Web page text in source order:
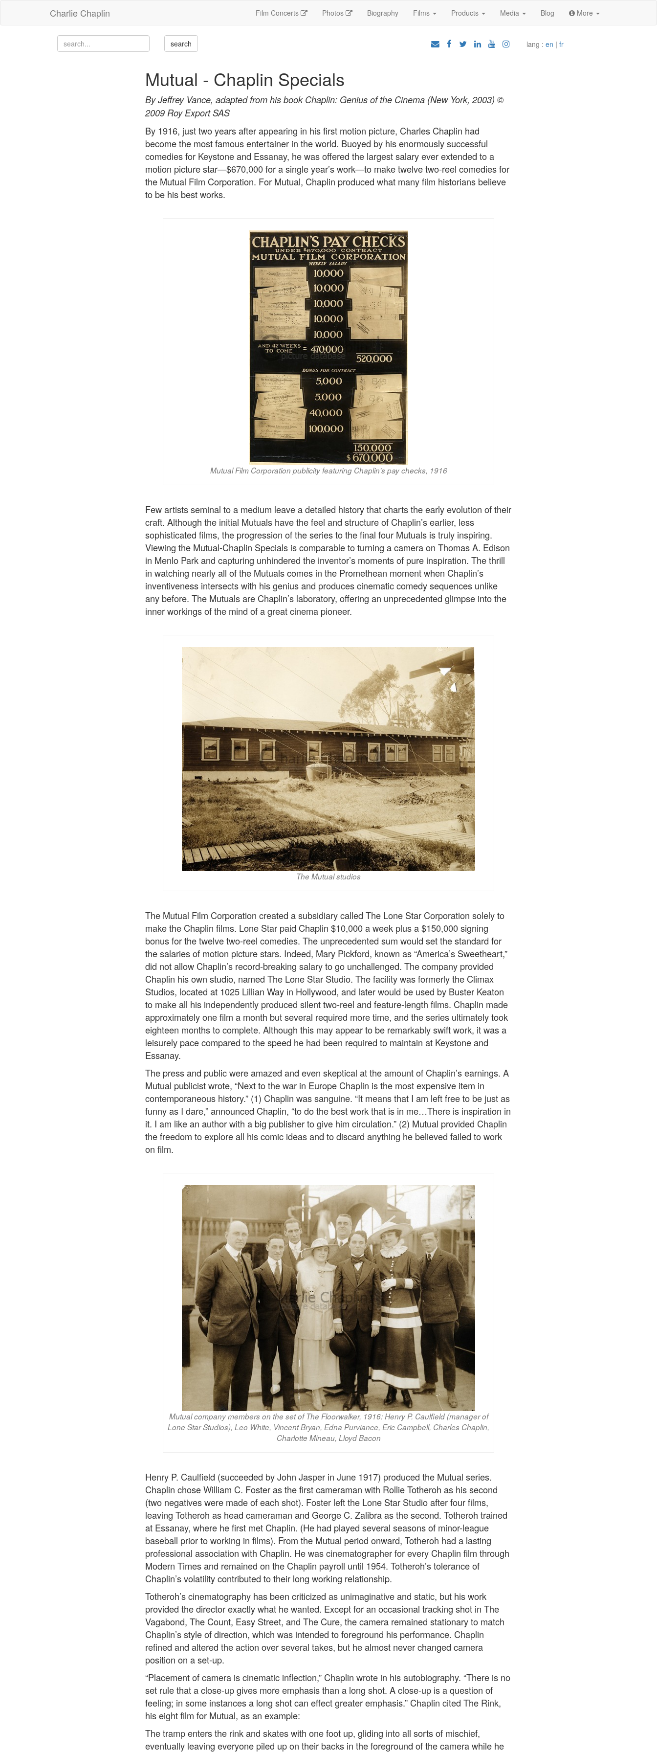
Charlie Chaplin Film Concerts Photos Biography Films Products Media Blog More
lang : en | fr
Mutual - Chaplin Specials
By Jeffrey Vance, adapted from his book Chaplin: Genius of the Cinema (New York, 2003) ©
2009 Roy Export SAS
By 1916, just two years after appearing in his first motion picture, Charles Chaplin had
become the most famous entertainer in the world. Buoyed by his enormously successful
comedies for Keystone and Essanay, he was offered the largest salary ever extended to a
motion picture star—$670,000 for a single year’s work—to make twelve two-reel comedies for
the Mutual Film Corporation. For Mutual, Chaplin produced what many film historians believe
to be his best works.
Mutual Film Corporation publicity featuring Chaplin's pay checks, 1916
Few artists seminal to a medium leave a detailed history that charts the early evolution of their
craft. Although the initial Mutuals have the feel and structure of Chaplin’s earlier, less
sophisticated films, the progression of the series to the final four Mutuals is truly inspiring.
Viewing the Mutual-Chaplin Specials is comparable to turning a camera on Thomas A. Edison
in Menlo Park and capturing unhindered the inventor’s moments of pure inspiration. The thrill
in watching nearly all of the Mutuals comes in the Promethean moment when Chaplin’s
inventiveness intersects with his genius and produces cinematic comedy sequences unlike
any before. The Mutuals are Chaplin’s laboratory, offering an unprecedented glimpse into the
inner workings of the mind of a great cinema pioneer.
The Mutual studios
The Mutual Film Corporation created a subsidiary called The Lone Star Corporation solely to
make the Chaplin films. Lone Star paid Chaplin $10,000 a week plus a $150,000 signing
bonus for the twelve two-reel comedies. The unprecedented sum would set the standard for
the salaries of motion picture stars. Indeed, Mary Pickford, known as “America’s Sweetheart,”
did not allow Chaplin’s record-breaking salary to go unchallenged. The company provided
Chaplin his own studio, named The Lone Star Studio. The facility was formerly the Climax
Studios, located at 1025 Lillian Way in Hollywood, and later would be used by Buster Keaton
to make all his independently produced silent two-reel and feature-length films. Chaplin made
approximately one film a month but several required more time, and the series ultimately took
eighteen months to complete. Although this may appear to be remarkably swift work, it was a
leisurely pace compared to the speed he had been required to maintain at Keystone and
Essanay.
The press and public were amazed and even skeptical at the amount of Chaplin’s earnings. A
Mutual publicist wrote, “Next to the war in Europe Chaplin is the most expensive item in
contemporaneous history.” (1) Chaplin was sanguine. “It means that I am left free to be just as
funny as I dare,” announced Chaplin, “to do the best work that is in me…There is inspiration in
it. I am like an author with a big publisher to give him circulation.” (2) Mutual provided Chaplin
the freedom to explore all his comic ideas and to discard anything he believed failed to work
on film.
Mutual company members on the set of The Floorwalker, 1916: Henry P. Caulfield (manager of
Lone Star Studios), Leo White, Vincent Bryan, Edna Purviance, Eric Campbell, Charles Chaplin,
Charlotte Mineau, Lloyd Bacon
Henry P. Caulfield (succeeded by John Jasper in June 1917) produced the Mutual series.
Chaplin chose William C. Foster as the first cameraman with Rollie Totheroh as his second
(two negatives were made of each shot). Foster left the Lone Star Studio after four films,
leaving Totheroh as head cameraman and George C. Zalibra as the second. Totheroh trained
at Essanay, where he first met Chaplin. (He had played several seasons of minor-league
baseball prior to working in films). From the Mutual period onward, Totheroh had a lasting
professional association with Chaplin. He was cinematographer for every Chaplin film through
Modern Times and remained on the Chaplin payroll until 1954. Totheroh’s tolerance of
Chaplin’s volatility contributed to their long working relationship.
Totheroh’s cinematography has been criticized as unimaginative and static, but his work
provided the director exactly what he wanted. Except for an occasional tracking shot in The
Vagabond, The Count, Easy Street, and The Cure, the camera remained stationary to match
Chaplin’s style of direction, which was intended to foreground his performance. Chaplin
refined and altered the action over several takes, but he almost never changed camera
position on a set-up.
“Placement of camera is cinematic inflection,” Chaplin wrote in his autobiography. “There is no
set rule that a close-up gives more emphasis than a long shot. A close-up is a question of
feeling; in some instances a long shot can effect greater emphasis.” Chaplin cited The Rink,
his eight film for Mutual, as an example:
The tramp enters the rink and skates with one foot up, gliding into all sorts of mischief,
eventually leaving everyone piled up on their backs in the foreground of the camera while he